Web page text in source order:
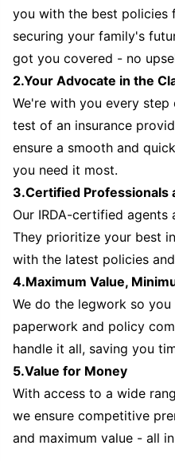
you with the best policies
securing your family's
got you covered - no
2.Your Advocate in the
We're with you every step
test of an insurance
ensure a smooth and
you need it most.
3.Certified Professionals
Our IRDA-certified
They prioritize your best
with the latest policies
4.Maximum Value,
We do the legwork so
paperwork and policy
handle it all, saving you
5.Value for Money
With access to a wide
we ensure competitive
and maximum value - all